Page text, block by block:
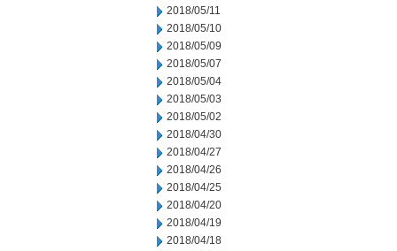
2018/05/11
2018/05/10
2018/05/09
2018/05/07
2018/05/04
2018/05/03
2018/05/02
2018/04/30
2018/04/27
2018/04/26
2018/04/25
2018/04/20
2018/04/19
2018/04/18